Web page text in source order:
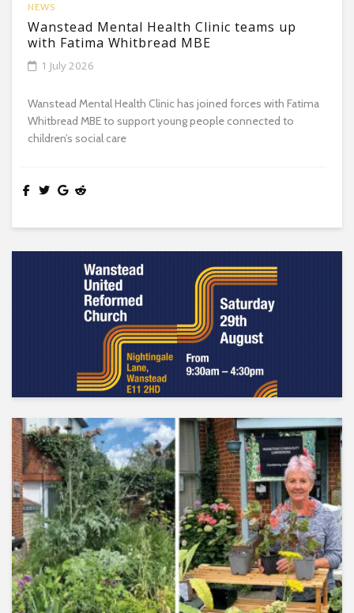
NEWS
Wanstead Mental Health Clinic teams up
with Fatima Whitbread MBE
1 July 2026
Wanstead Mental Health Clinic has joined forces with Fatima
Whitbread MBE to support young people connected to
children’s social care